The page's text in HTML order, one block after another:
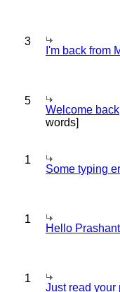
3
I'm back from
5
Welcome
words]
1
Some typing
1
Hello Prashant
1
Just read your